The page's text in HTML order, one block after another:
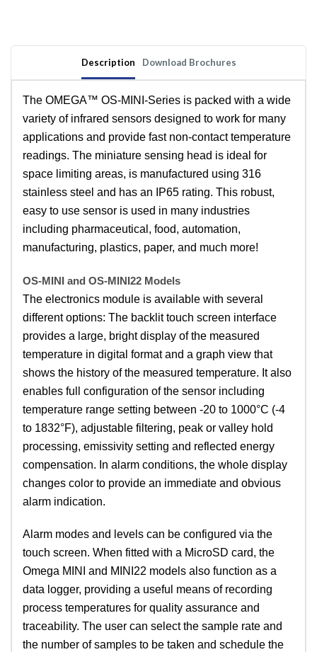
Touch
Screen
Display
Optional
Touch
Screen
Display
Description Download Brochures
The OMEGA™ OS-MINI-Series is packed with a wide
variety of infrared sensors designed to work for many
applications and provide fast non-contact temperature
readings. The miniature sensing head is ideal for
space limiting areas, is manufactured using 316
stainless steel and has an IP65 rating. This robust,
easy to use sensor is used in many industries
including pharmaceutical, food, automation,
manufacturing, plastics, paper, and much more!
OS-MINI and OS-MINI22 Models
The electronics module is available with several
different options: The backlit touch screen interface
provides a large, bright display of the measured
temperature in digital format and a graph view that
shows the history of the measured temperature. It also
enables full configuration of the sensor including
temperature range setting between -20 to 1000°C (-4
to 1832°F), adjustable filtering, peak or valley hold
processing, emissivity setting and reflected energy
compensation. In alarm conditions, the whole display
changes color to provide an immediate and obvious
alarm indication.
Alarm modes and levels can be configured via the
touch screen. When fitted with a MicroSD card, the
Omega MINI and MINI22 models also function as a
data logger, providing a useful means of recording
process temperatures for quality assurance and
traceability. The user can select the sample rate and
the number of samples to be taken and schedule the